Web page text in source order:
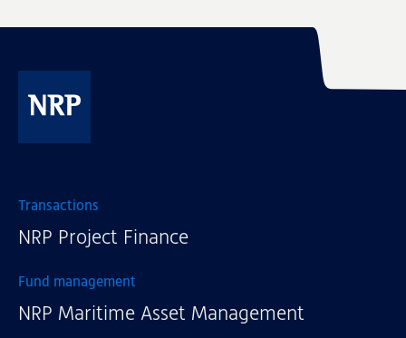
Transactions
NRP Project Finance
Fund management
NRP Maritime Asset Management